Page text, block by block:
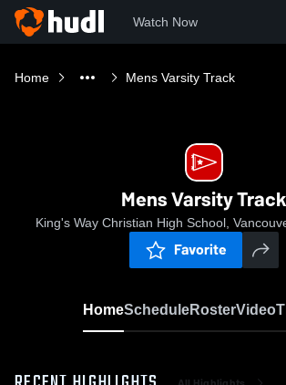
Watch Now
Home Mens Varsity Track
Mens Varsity Track
King's Way Christian High School,
Favorite
HomeScheduleRosterVideo